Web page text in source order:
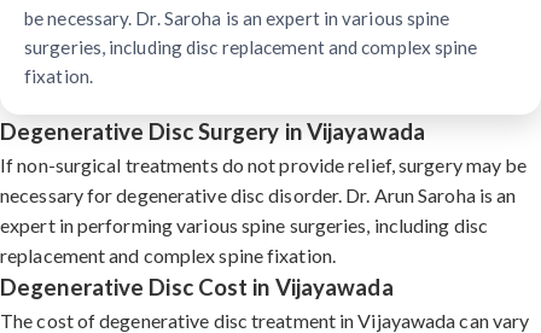
be necessary. Dr. Saroha is an expert in various spine
surgeries, including disc replacement and complex spine
fixation.
Degenerative Disc Surgery in Vijayawada
If non-surgical treatments do not provide relief, surgery may be
necessary for degenerative disc disorder. Dr. Arun Saroha is an
expert in performing various spine surgeries, including disc
replacement and complex spine fixation.
Degenerative Disc Cost in Vijayawada
The cost of degenerative disc treatment in Vijayawada can vary